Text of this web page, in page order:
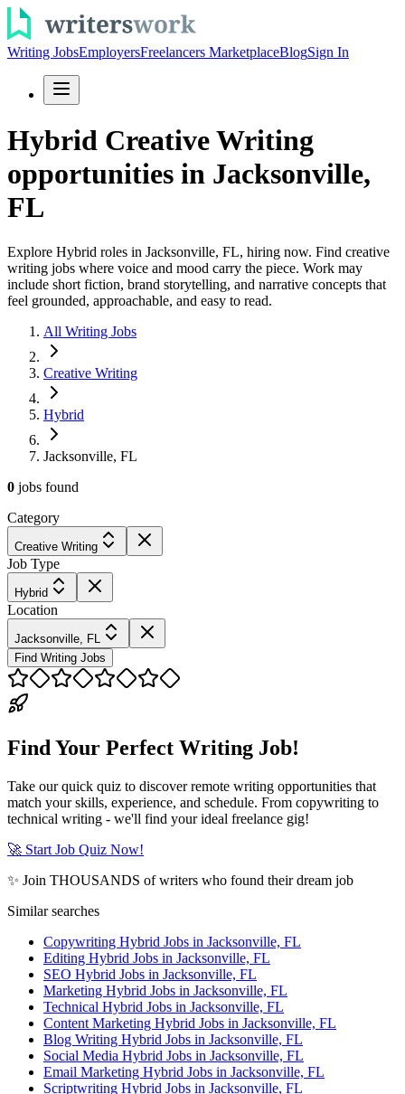
Writing JobsEmployersFreelancers MarketplaceBlogSign In
Hybrid Creative Writing
opportunities in Jacksonville,
FL
Explore Hybrid roles in Jacksonville, FL, hiring now. Find creative
writing jobs where voice and mood carry the piece. Work may
include short fiction, brand storytelling, and narrative concepts that
feel grounded, approachable, and easy to read.
All Writing Jobs
Creative Writing
Hybrid
Jacksonville, FL
0 jobs found
Category
Creative Writing
Job Type
Hybrid
Location
Jacksonville, FL
Find Writing Jobs
Find Your Perfect Writing Job!
Take our quick quiz to discover remote writing opportunities that
match your skills, experience, and schedule. From copywriting to
technical writing - we'll find your ideal freelance gig!
🚀 Start Job Quiz Now!
✨ Join THOUSANDS of writers who found their dream job
Similar searches
Copywriting Hybrid Jobs in Jacksonville, FL
Editing Hybrid Jobs in Jacksonville, FL
SEO Hybrid Jobs in Jacksonville, FL
Marketing Hybrid Jobs in Jacksonville, FL
Technical Hybrid Jobs in Jacksonville, FL
Content Marketing Hybrid Jobs in Jacksonville, FL
Blog Writing Hybrid Jobs in Jacksonville, FL
Social Media Hybrid Jobs in Jacksonville, FL
Email Marketing Hybrid Jobs in Jacksonville, FL
Scriptwriting Hybrid Jobs in Jacksonville, FL